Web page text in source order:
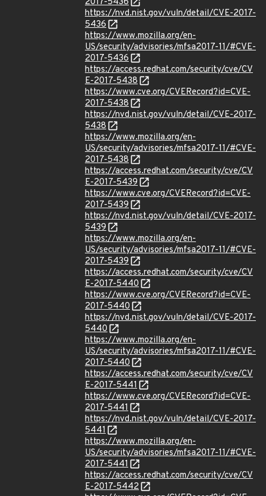
https://nvd.nist.gov/vuln/detail/CVE-2017-
5436
https://www.mozilla.org/en-
US/security/advisories/mfsa2017-11/#CVE-
2017-5436
https://access.redhat.com/security/cve/CV
E-2017-5438
https://www.cve.org/CVERecord?id=CVE-
2017-5438
https://nvd.nist.gov/vuln/detail/CVE-2017-
5438
https://www.mozilla.org/en-
US/security/advisories/mfsa2017-11/#CVE-
2017-5438
https://access.redhat.com/security/cve/CV
E-2017-5439
https://www.cve.org/CVERecord?id=CVE-
2017-5439
https://nvd.nist.gov/vuln/detail/CVE-2017-
5439
https://www.mozilla.org/en-
US/security/advisories/mfsa2017-11/#CVE-
2017-5439
https://access.redhat.com/security/cve/CV
E-2017-5440
https://www.cve.org/CVERecord?id=CVE-
2017-5440
https://nvd.nist.gov/vuln/detail/CVE-2017-
5440
https://www.mozilla.org/en-
US/security/advisories/mfsa2017-11/#CVE-
2017-5440
https://access.redhat.com/security/cve/CV
E-2017-5441
https://www.cve.org/CVERecord?id=CVE-
2017-5441
https://nvd.nist.gov/vuln/detail/CVE-2017-
5441
https://www.mozilla.org/en-
US/security/advisories/mfsa2017-11/#CVE-
2017-5441
https://access.redhat.com/security/cve/CV
E-2017-5442